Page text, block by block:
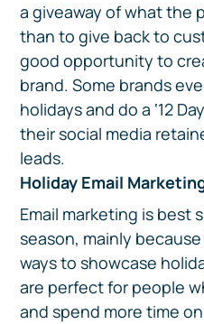
a giveaway of what the
than to give back to
good opportunity to
brand. Some brands
holidays and do a ‘12
their social media
leads.
Holiday Email
Email marketing is best
season, mainly
ways to showcase
are perfect for people
and spend more time